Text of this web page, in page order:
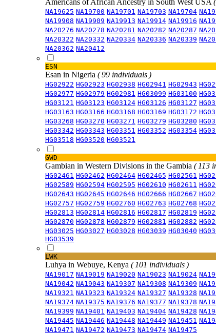
NA19625 NA19700 NA19701 NA19703 NA19704
NA19908 NA19909 NA19913 NA19914 NA19916
NA20276 NA20278 NA20281 NA20282 NA20287
NA20322 NA20332 NA20334 NA20336 NA20339
NA20362 NA20412
ESN
Esan in Nigeria ( 99 individuals )
HG02922 HG02923 HG02938 HG02941 HG02943
HG02977 HG02979 HG02981 HG03099 HG03100
HG03121 HG03123 HG03124 HG03126 HG03127
HG03163 HG03166 HG03168 HG03169 HG03172
HG03268 HG03270 HG03271 HG03279 HG03280
HG03342 HG03343 HG03351 HG03352 HG03354
HG03518 HG03520 HG03521
GWD
Gambian in Western Divisions in the Gambia ( 113
HG02461 HG02462 HG02464 HG02465 HG02561
HG02589 HG02594 HG02595 HG02610 HG02611
HG02643 HG02645 HG02646 HG02666 HG02667
HG02757 HG02759 HG02760 HG02763 HG02768
HG02813 HG02814 HG02816 HG02817 HG02819
HG02870 HG02878 HG02879 HG02881 HG02882
HG03025 HG03027 HG03028 HG03039 HG03040
HG03539
LWK
Luhya in Webuye, Kenya ( 101 individuals )
NA19017 NA19019 NA19020 NA19023 NA19024
NA19042 NA19043 NA19307 NA19308 NA19309
NA19321 NA19323 NA19324 NA19327 NA19328
NA19374 NA19375 NA19376 NA19377 NA19378
NA19399 NA19401 NA19403 NA19404 NA19428
NA19445 NA19446 NA19448 NA19449 NA19451
NA19471 NA19472 NA19473 NA19474 NA19475